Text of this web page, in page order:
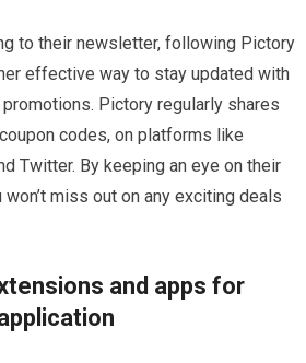
to their newsletter, following Pictory
effective way to stay updated with
Pictory regularly shares
codes, on platforms like
Twitter. By keeping an eye on their
miss out on any exciting deals
and apps for